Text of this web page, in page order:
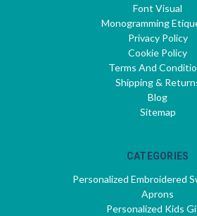
Font Visual
Monogramming
Privacy Policy
Cookie Policy
Terms And
Shipping &
Blog
Sitemap
CATEGORIES
Personalized Embroidered
Aprons
Personalized Kids